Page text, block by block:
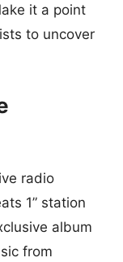
it a point
to uncover
radio
1” station
album
from